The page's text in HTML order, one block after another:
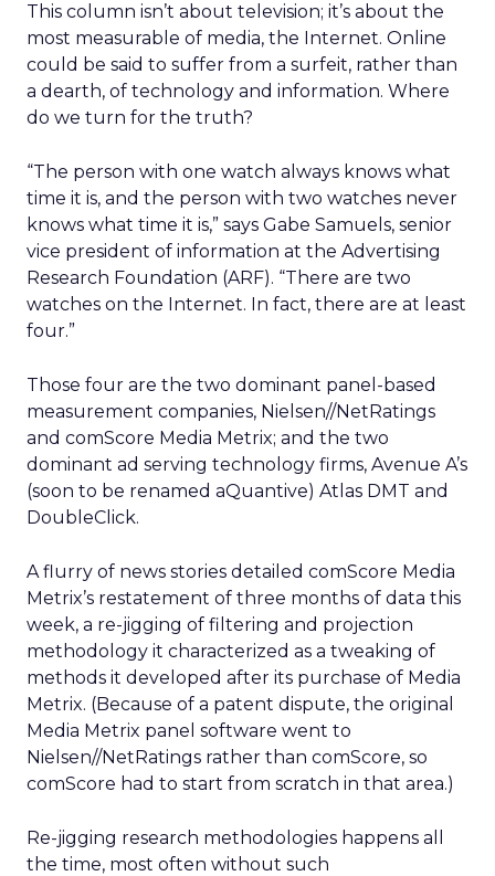
This column isn’t about television; it’s about the
most measurable of media, the Internet. Online
could be said to suffer from a surfeit, rather than
a dearth, of technology and information. Where
do we turn for the truth?
“The person with one watch always knows what
time it is, and the person with two watches never
knows what time it is,” says Gabe Samuels, senior
vice president of information at the Advertising
Research Foundation (ARF). “There are two
watches on the Internet. In fact, there are at least
four.”
Those four are the two dominant panel-based
measurement companies, Nielsen//NetRatings
and comScore Media Metrix; and the two
dominant ad serving technology firms, Avenue A’s
(soon to be renamed aQuantive) Atlas DMT and
DoubleClick.
A flurry of news stories detailed comScore Media
Metrix’s restatement of three months of data this
week, a re-jigging of filtering and projection
methodology it characterized as a tweaking of
methods it developed after its purchase of Media
Metrix. (Because of a patent dispute, the original
Media Metrix panel software went to
Nielsen//NetRatings rather than comScore, so
comScore had to start from scratch in that area.)
Re-jigging research methodologies happens all
the time, most often without such